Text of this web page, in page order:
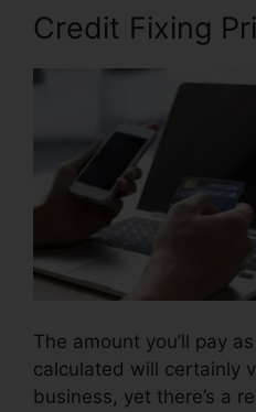
Credit Fixing
The amount you’ll pay
calculated will certainly
business, yet there’s a